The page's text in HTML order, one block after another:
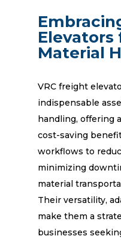
Material
VRC freight
indispensable
handling, offering
cost-saving
workflows to
minimizing
material
Their versatility,
make them a
businesses